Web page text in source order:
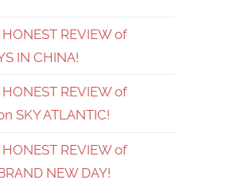
REVIEW of
IN CHINA!
REVIEW of
SKY ATLANTIC!
REVIEW of
NEW DAY!